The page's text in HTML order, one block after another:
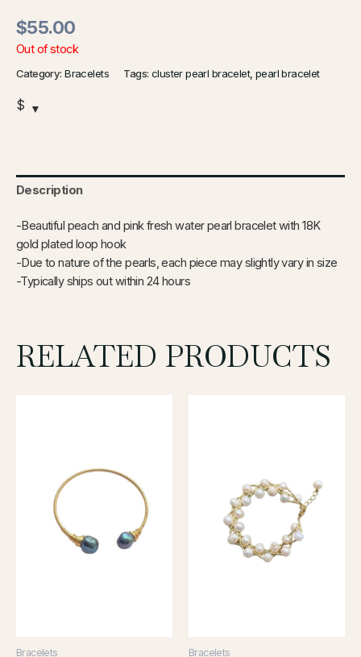
$55.00
Out of stock
Category:Bracelets Tags: cluster pearl bracelet, pearl bracelet
$
Description
-Beautiful peach and pink fresh water pearl bracelet with 18K
gold plated loop hook
-Due to nature of the pearls, each piece may slightly vary in size
-Typically ships out within 24 hours
RELATED PRODUCTS
Bracelets Bracelets